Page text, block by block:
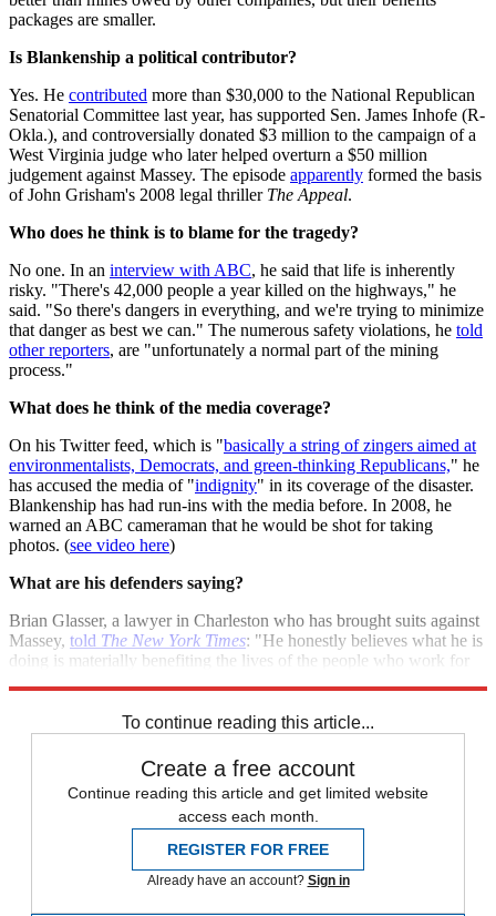
packages are smaller.
Is Blankenship a political contributor?
Yes. He contributed more than $30,000 to the National Republican
Senatorial Committee last year, has supported Sen. James Inhofe (R-
Okla.), and controversially donated $3 million to the campaign of a
West Virginia judge who later helped overturn a $50 million
judgement against Massey. The episode apparently formed the basis
of John Grisham's 2008 legal thriller The Appeal.
Who does he think is to blame for the tragedy?
No one. In an interview with ABC, he said that life is inherently
risky. "There's 42,000 people a year killed on the highways," he
said. "So there's dangers in everything, and we're trying to minimize
that danger as best we can." The numerous safety violations, he told
other reporters, are "unfortunately a normal part of the mining
process."
What does he think of the media coverage?
On his Twitter feed, which is "basically a string of zingers aimed at
environmentalists, Democrats, and green-thinking Republicans," he
has accused the media of "indignity" in its coverage of the disaster.
Blankenship has had run-ins with the media before. In 2008, he
warned an ABC cameraman that he would be shot for taking
photos. (see video here)
What are his defenders saying?
Brian Glasser, a lawyer in Charleston who has brought suits against
Massey, told The New York Times: "He honestly believes what he is
doing is materially benefiting the lives of the people who work for
To continue reading this article...
Create a free account
Continue reading this article and get limited website
access each month.
REGISTER FOR FREE
Already have an account? Sign in